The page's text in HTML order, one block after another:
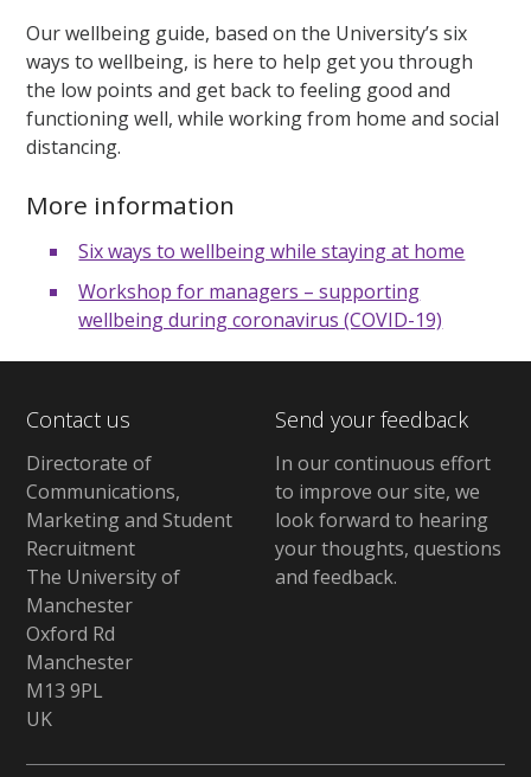
Our wellbeing guide, based on the University’s six
ways to wellbeing, is here to help get you through
the low points and get back to feeling good and
functioning well, while working from home and social
distancing.
More information
Six ways to wellbeing while staying at home
Workshop for managers – supporting
wellbeing during coronavirus (COVID-19)
Contact us
Directorate of
Communications,
Marketing and Student
Recruitment
The University of
Manchester
Oxford Rd
Manchester
M13 9PL
UK
Send your feedback
In our continuous effort
to improve our site, we
look forward to hearing
your thoughts, questions
and feedback.